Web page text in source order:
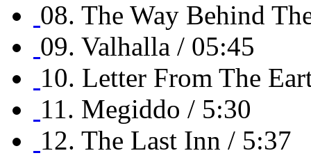
08. The Way Behind
09. Valhalla / 05:45
10. Letter From The
11. Megiddo / 5:30
12. The Last Inn / 5:37